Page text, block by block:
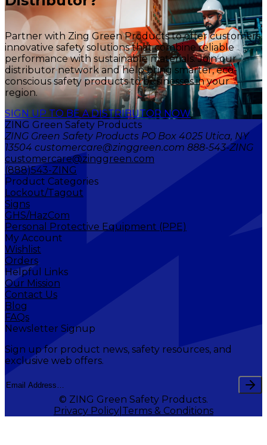
Partner with Zing Green Products to offer customers
innovative safety solutions that combine reliable
performance with sustainable materials. Join our
distributor network and help bring smarter, eco-
conscious safety products to businesses in your
region.
SIGN UP TO BE A DISTRIBUTOR NOW
ZING Green Safety Products
ZING Green Safety Products PO Box 4025 Utica, NY
13504 customercare@zinggreen.com 888-543-ZING
customercare@zinggreen.com
(888)543-ZING
Product Categories
Lockout/Tagout
Signs
GHS/HazCom
Personal Protective Equipment (PPE)
My Account
Wishlist
Orders
Helpful Links
Our Mission
Contact Us
Blog
FAQs
Newsletter Signup
Sign up for product news, safety resources, and
exclusive web offers.
© ZING Green Safety Products.
Privacy Policy Terms & Conditions